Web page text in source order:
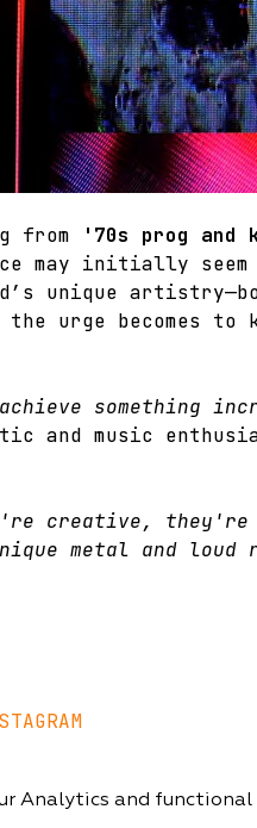
from '70s prog and
may initially
unique
the urge becomes
achieve something
and music
creative, they're
metal and
Analytics and